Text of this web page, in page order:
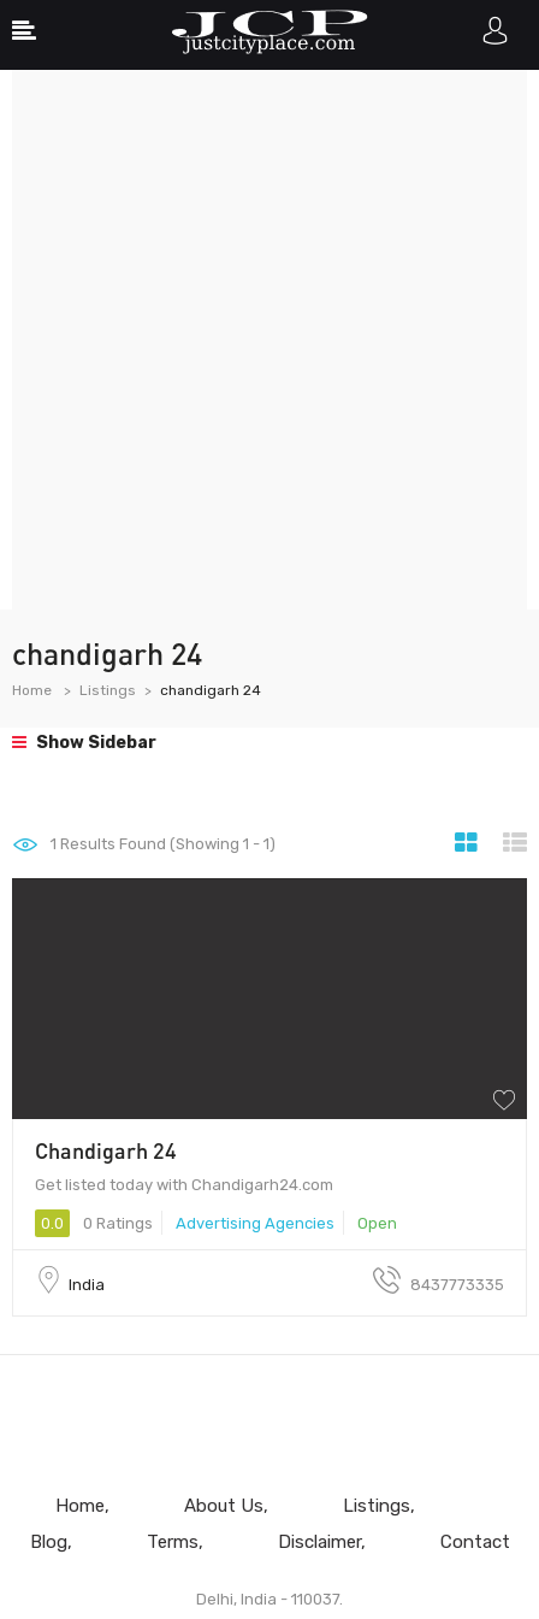
chandigarh 24
Home Listings chandigarh 24
Show Sidebar
1 Results Found (Showing 1 - 1)
Chandigarh 24
Get listed today with Chandigarh24.com
0.0 0 Ratings Advertising Agencies Open
India 8437773335
Home About Us
Listings
Blog
Terms Disclaimer Contact
Delhi, India - 110037.